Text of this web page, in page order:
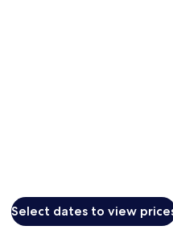
Select dates to view